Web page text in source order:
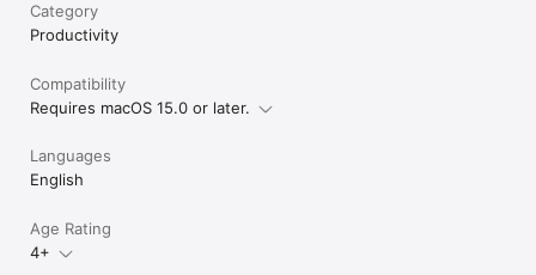
Category
Productivity
Compatibility
Requires macOS 15.0 or later.
Languages
English
Age Rating
4+